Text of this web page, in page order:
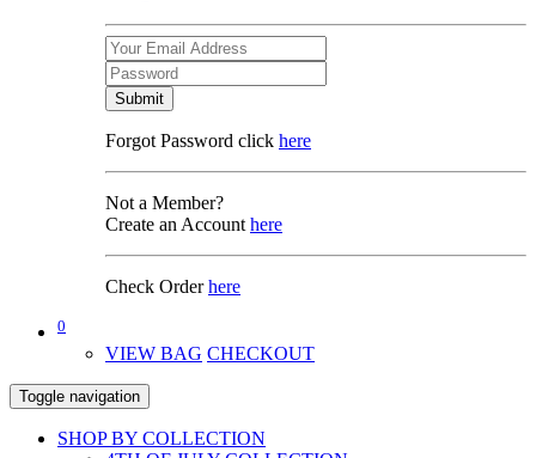
Submit
Forgot Password click here
Not a Member?
Create an Account here
Check Orderhere
0
VIEW BAG CHECKOUT
Toggle navigation
SHOP BY COLLECTION